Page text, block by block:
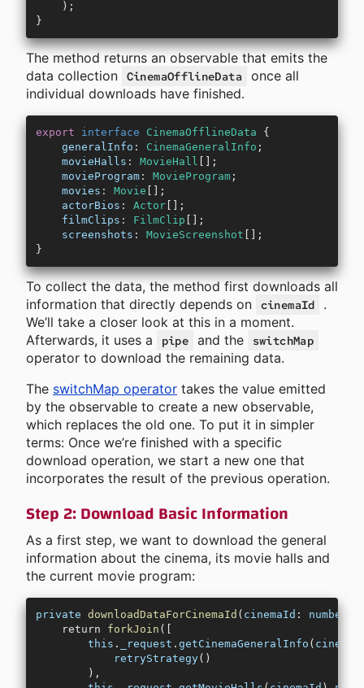
    );
}
The method returns an observable that emits the
data collection CinemaOfflineData
once all
individual downloads have finished.
export interface CinemaOfflineData {
    generalInfo
: CinemaGeneralInfo ;
    movieHalls
: MovieHall [];
    movieProgram
: MovieProgram ;
    movies
: Movie [];
    actorBios
: Actor [];
    filmClips
: FilmClip [];
    screenshots
: MovieScreenshot [];
}
To collect the data, the method first downloads all
information that directly depends on cinemaId
.
We’ll take a closer look at this in a moment.
Afterwards, it uses a
pipe and the switchMap
operator to download the remaining data.
The switchMap operator takes the value emitted
by the observable to create a new observable,
which replaces the old one. To put it in simpler
terms: Once we’re finished with a specific
download operation, we start a new one that
incorporates the result of the previous operation.
Step 2: Download Basic Information
As a first step, we want to download the general
information about the cinema, its movie halls and
the current movie program:
private downloadDataForCinemaId ( cinemaId : number
    return
forkJoin ([
        this
. _request . getCinemaGeneralInfo (
            retryStrategy
()
        ),